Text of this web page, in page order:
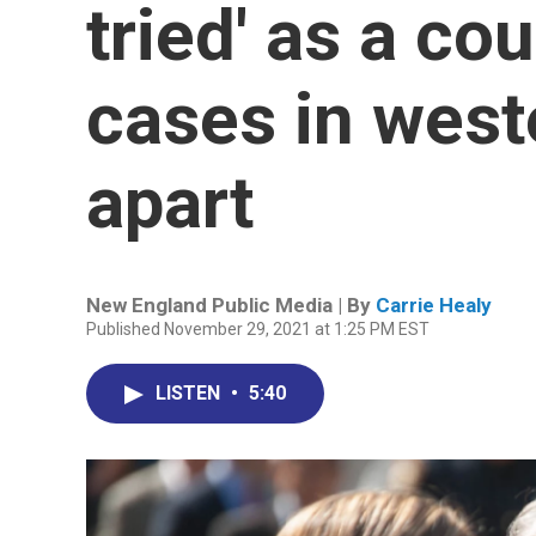
tried' as a
cases in
apart
New England Public Media | By Carrie Healy
Published November 29, 2021 at 1:25 PM EST
LISTEN • 5:40